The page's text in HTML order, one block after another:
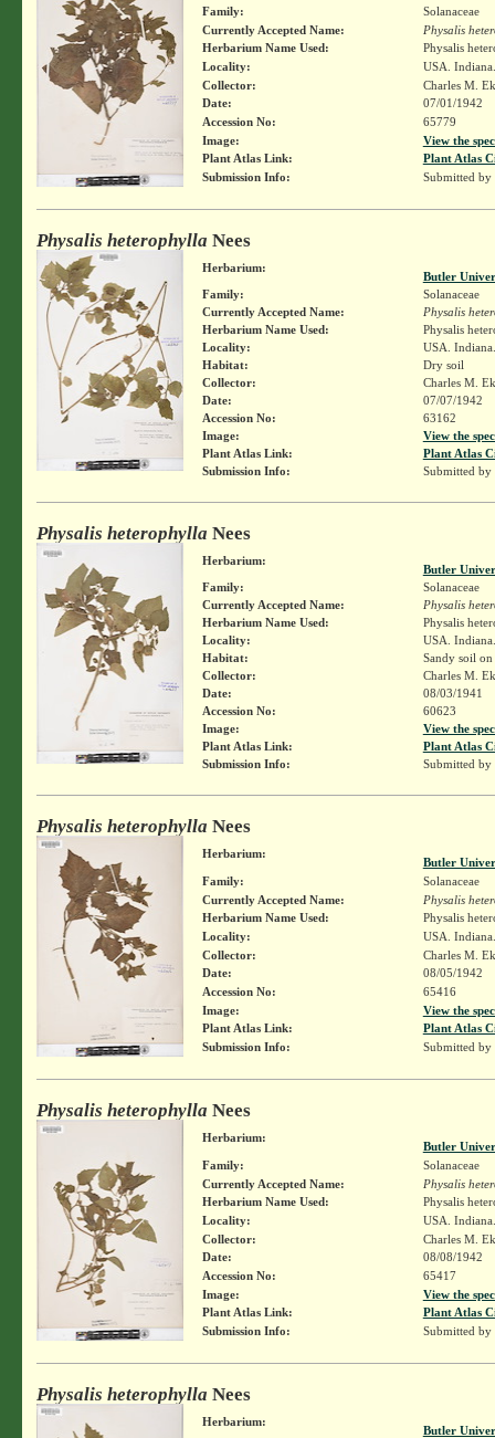
Family:
Solanaceae
Currently Accepted Name:
Physalis
Herbarium Name Used:
Physalis
Locality:
USA.
Collector:
Charles M.
Date:
07/01/1942
Accession No:
65779
Image:
View the
Plant Atlas Link:
Plant Atlas
Submission Info:
Submitted by
Physalis heterophylla Nees
Herbarium:
Butler
Family:
Solanaceae
Currently Accepted Name:
Physalis
Herbarium Name Used:
Physalis
Locality:
USA.
Habitat:
Dry soil
Collector:
Charles M.
Date:
07/07/1942
Accession No:
63162
Image:
View the
Plant Atlas Link:
Plant Atlas
Submission Info:
Submitted by
Physalis heterophylla Nees
Herbarium:
Butler
Family:
Solanaceae
Currently Accepted Name:
Physalis
Herbarium Name Used:
Physalis
Locality:
USA.
Habitat:
Sandy soil
Collector:
Charles M.
Date:
08/03/1941
Accession No:
60623
Image:
View the
Plant Atlas Link:
Plant Atlas
Submission Info:
Submitted by
Physalis heterophylla Nees
Herbarium:
Butler
Family:
Solanaceae
Currently Accepted Name:
Physalis
Herbarium Name Used:
Physalis
Locality:
USA.
Collector:
Charles M.
Date:
08/05/1942
Accession No:
65416
Image:
View the
Plant Atlas Link:
Plant Atlas
Submission Info:
Submitted by
Physalis heterophylla Nees
Herbarium:
Butler
Family:
Solanaceae
Currently Accepted Name:
Physalis
Herbarium Name Used:
Physalis
Locality:
USA.
Collector:
Charles M.
Date:
08/08/1942
Accession No:
65417
Image:
View the
Plant Atlas Link:
Plant Atlas
Submission Info:
Submitted by
Physalis heterophylla Nees
Herbarium:
Butler